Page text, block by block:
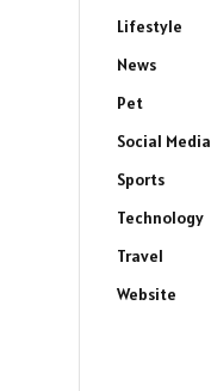
Lifestyle
News
Pet
Social Media
Sports
Technology
Travel
Website